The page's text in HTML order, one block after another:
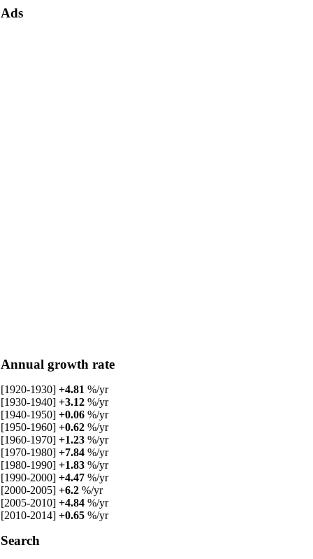
Ads
Annual growth rate
[1920-1930] +4.81 %/yr
[1930-1940] +3.12 %/yr
[1940-1950] +0.06 %/yr
[1950-1960] +0.62 %/yr
[1960-1970] +1.23 %/yr
[1970-1980] +7.84 %/yr
[1980-1990] +1.83 %/yr
[1990-2000] +4.47 %/yr
[2000-2005] +6.2 %/yr
[2005-2010] +4.84 %/yr
[2010-2014] +0.65 %/yr
Search